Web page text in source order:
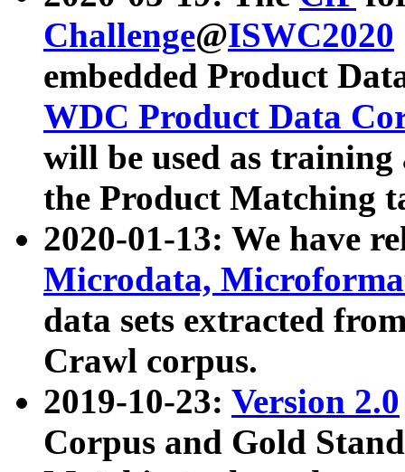
Challenge@ISWC2020
embedded Product
WDC Product Data
will be used as
the Product Matching
2020-01-13: We have
Microdata,
data sets extracted
Crawl corpus.
2019-10-23: Version 2.0
Corpus and Gold